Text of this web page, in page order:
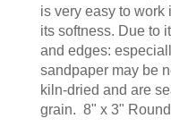
is very easy to work
its softness. Due to
and edges:
sandpaper may be
kiln-dried and are
grain. 8" x 3"